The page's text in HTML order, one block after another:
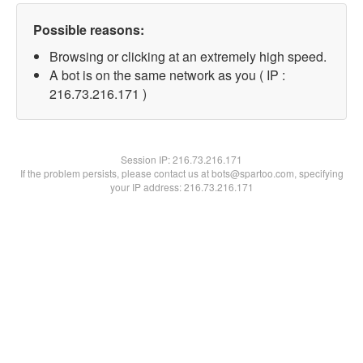
Possible reasons:
Browsing or clicking at an extremely high speed.
A bot is on the same network as you ( IP :
216.73.216.171 )
Session IP:216.73.216.171
If the problem persists, please contact us at bots@spartoo.com, specifying
your IP address: 216.73.216.171